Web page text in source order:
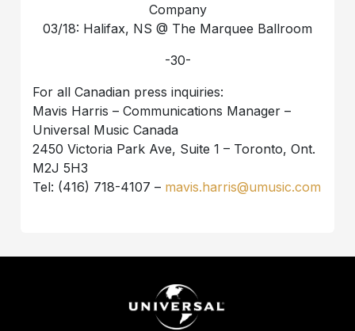
Company
03/18: Halifax, NS @ The Marquee Ballroom
-30-
For all Canadian press inquiries:
Mavis Harris – Communications Manager –
Universal Music Canada
2450 Victoria Park Ave, Suite 1 – Toronto, Ont.
M2J 5H3
Tel: (416) 718-4107 – mavis.harris@umusic.com